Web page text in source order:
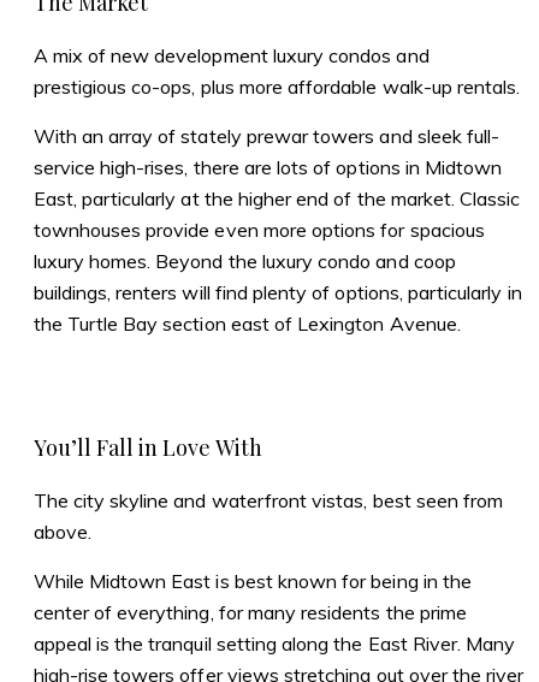
A mix of new development luxury condos and
prestigious co-ops, plus more affordable walk-up rentals.
With an array of stately prewar towers and sleek full-
service high-rises, there are lots of options in Midtown
East, particularly at the higher end of the market. Classic
townhouses provide even more options for spacious
luxury homes. Beyond the luxury condo and coop
buildings, renters will find plenty of options, particularly in
the Turtle Bay section east of Lexington Avenue.
You’ll Fall in Love With
The city skyline and waterfront vistas, best seen from
above.
While Midtown East is best known for being in the
center of everything, for many residents the prime
appeal is the tranquil setting along the East River. Many
high-rise towers offer views stretching out over the river